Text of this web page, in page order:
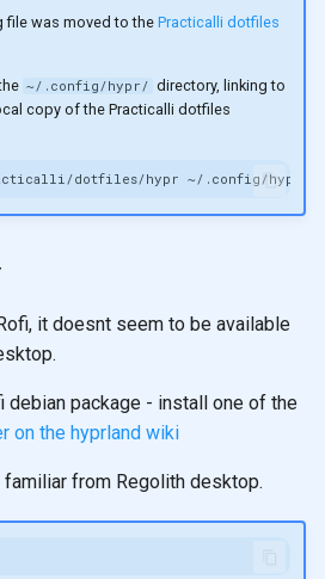
file was moved to the Practicalli dotfiles
~/.config/hypr/ directory, linking to
copy of the Practicalli dotfiles
dotfiles/hypr
it doesnt seem to be available
package - install one of the
on the hyprland wiki
from Regolith desktop.